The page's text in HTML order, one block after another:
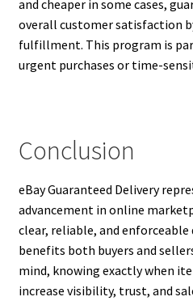
and cheaper in some cases,
overall customer satisfaction
fulfillment. This program is
urgent purchases or time-
Conclusion
eBay Guaranteed Delivery
advancement in online
clear, reliable, and
benefits both buyers and
mind, knowing exactly when
increase visibility, trust, and